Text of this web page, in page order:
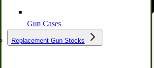
Gun Cases
Replacement Gun Stocks
Canada, please use a US
Agent like MYUS.COM